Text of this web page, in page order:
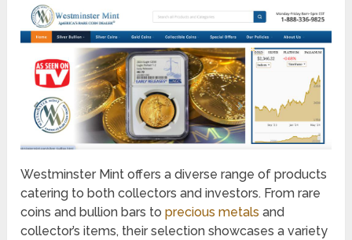
Westminster Mint offers a diverse range of products
catering to both collectors and investors. From rare
coins and bullion bars toprecious metals and
collector’s items, their selection showcases a variety